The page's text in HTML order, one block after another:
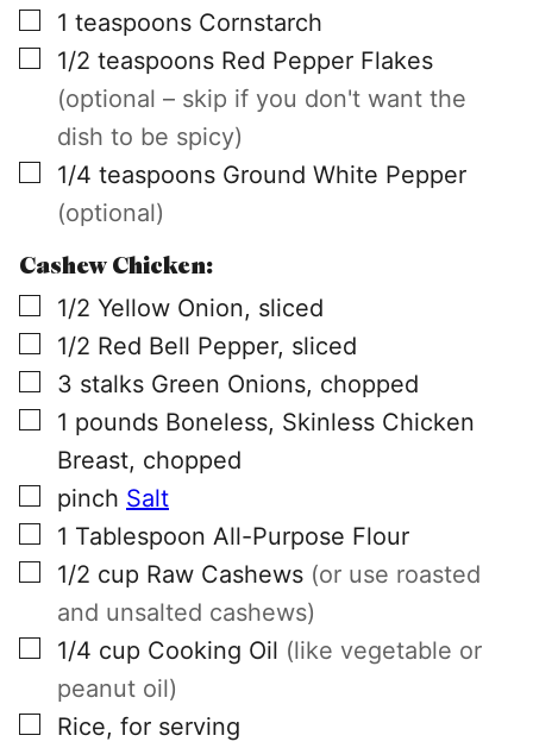
▢
1 teaspoons Cornstarch
▢
1/2 teaspoons Red Pepper Flakes
(optional – skip if you don't want the
dish to be spicy)
▢
1/4 teaspoons Ground White Pepper
(optional)
Cashew Chicken:
▢
1/2 Yellow Onion, sliced
▢
1/2 Red Bell Pepper, sliced
▢
3 stalks Green Onions, chopped
▢
1 pounds Boneless, Skinless Chicken
Breast, chopped
▢
pinch Salt
▢
1 Tablespoon All-Purpose Flour
▢
1/2 cup Raw Cashews (or use roasted
and unsalted cashews)
▢
1/4 cup Cooking Oil (like vegetable or
peanut oil)
▢
Rice, for serving